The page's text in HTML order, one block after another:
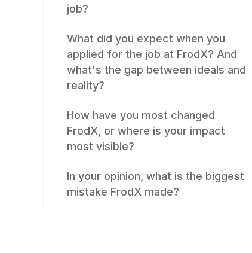
job?
What did you expect when you
applied for the job at FrodX? And
what's the gap between ideals and
reality?
How have you most changed
FrodX, or where is your impact
most visible?
In your opinion, what is the biggest
mistake FrodX made?